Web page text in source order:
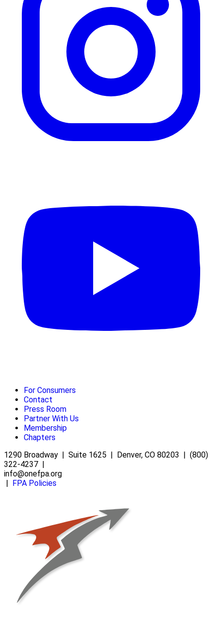
For Consumers
Contact
Press Room
Partner With Us
Membership
Chapters
1290 Broadway | Suite 1625 | Denver, CO 80203 | (800)
322-4237 |
info@onefpa.org
FPA Policies